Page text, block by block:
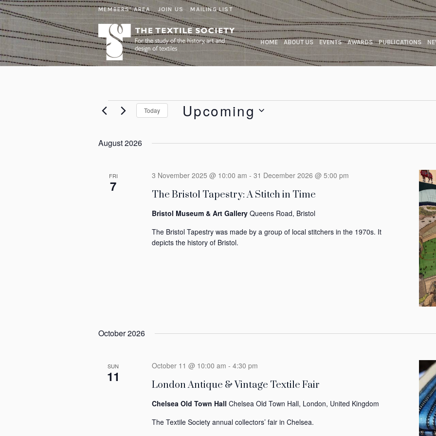
MEMBERS' AREA JOIN US MAILING LIST
HOME ABOUT US EVENTS AWARDS PUBLICATIONS
Events
Today Upcoming
August 2026
FRI
7
The Bristol Tapestry: A Stitch in Time
3 November 2025 @ 10:00 am - 31 December 2026 @ 5:00 pm
Bristol Museum & Art Gallery Queens Road, Bristol
The Bristol Tapestry was made by a group of local stitchers in the 1970s. It
depicts the history of Bristol.
October 2026
SUN
11
London Antique & Vintage Textile Fair
October 11 @ 10:00 am - 4:30 pm
Chelsea Old Town Hall Chelsea Old Town Hall, London, United Kingdom
The Textile Society annual collectors’ fair in Chelsea.